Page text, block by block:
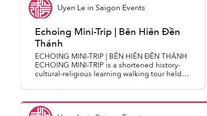
Uyen Lein Saigon Events
Echoing Mini-Trip | Bên Hiên Đền
Thánh
ECHOING MINI-TRIP | BÊN HIÊN ĐỀN THÁNH
ECHOING MINI-TRIP is a shortened history-
cultural-religious learning walking tour held